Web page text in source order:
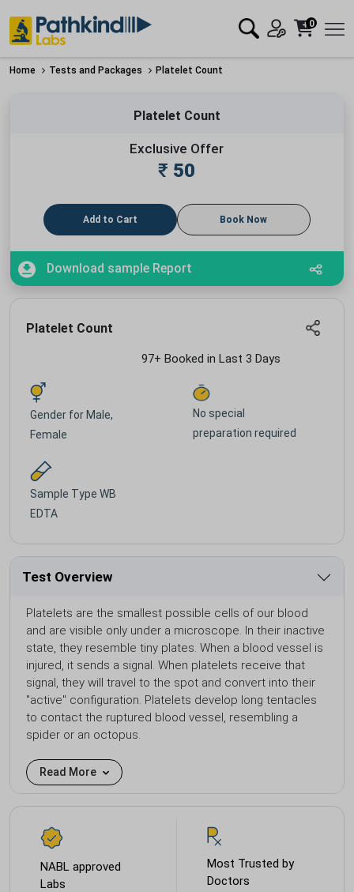
0
Home Tests and Packages Platelet Count
Platelet Count
Exclusive Offer
₹ 50
Add to Cart Book Now
Download sample Report
Platelet Count
97+ Booked in Last 3 Days
Gender for Male,
Female
No special
preparation required
Sample Type WB
EDTA
Test Overview
Platelets are the smallest possible cells of our blood
and are visible only under a microscope. In their inactive
state, they resemble tiny plates. When a blood vessel is
injured, it sends a signal. When platelets receive that
signal, they will travel to the spot and convert into their
"active" configuration. Platelets develop long tentacles
to contact the ruptured blood vessel, resembling a
spider or an octopus.
Read More
NABL approved
Labs
Most Trusted by
Doctors